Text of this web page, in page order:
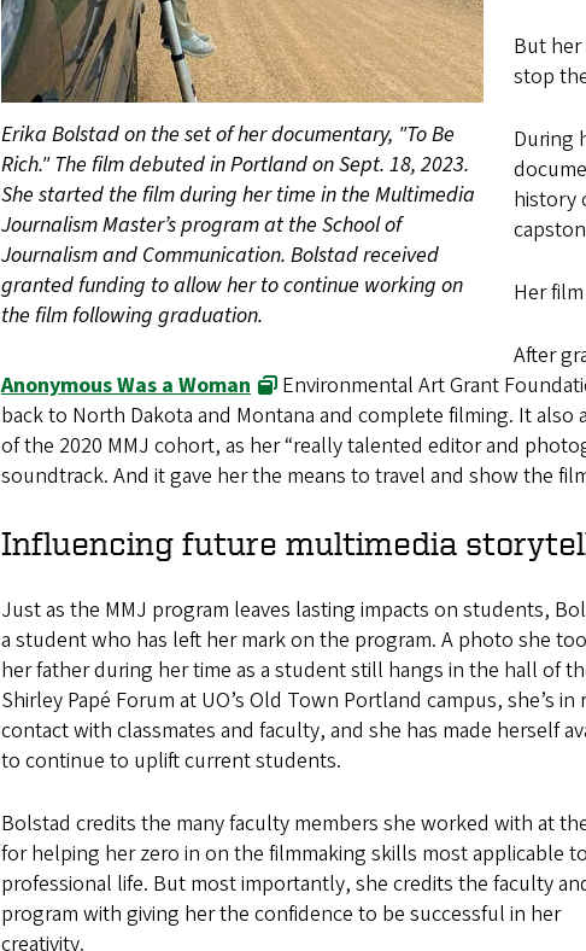
Erika Bolstad on the set of her documentary, "To Be
Rich." The film debuted in Portland on Sept. 18, 2023.
She started the film during her time in the Multimedia
Journalism Master’s program at the School of
Journalism and Communication. Bolstad received
granted funding to allow her to continue working on
the film following graduation.
But
stop
During
history
Her
After
Anonymous Was a Woman
Environmental Art Grant
back to North Dakota and Montana and complete filming. It also
of the 2020 MMJ cohort, as her “really talented editor and
soundtrack. And it gave her the means to travel and show the
Influencing future multimedia
Just as the MMJ program leaves lasting impacts on students,
a student who has left her mark on the program. A photo she
her father during her time as a student still hangs in the hall of
Shirley Papé Forum at UO’s Old Town Portland campus, she’s in
contact with classmates and faculty, and she has made herself
to continue to uplift current students.
Bolstad credits the many faculty members she worked with at
for helping her zero in on the filmmaking skills most applicable
professional life. But most importantly, she credits the faculty
program with giving her the confidence to be successful in her
creativity.